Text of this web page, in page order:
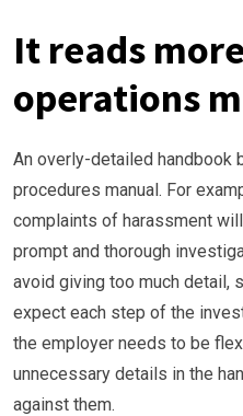
It reads
operations
An overly-detailed handbook
procedures manual. For
complaints of harassment
prompt and thorough
avoid giving too much detail,
expect each step of the
the employer needs to be
unnecessary details in the
against them.